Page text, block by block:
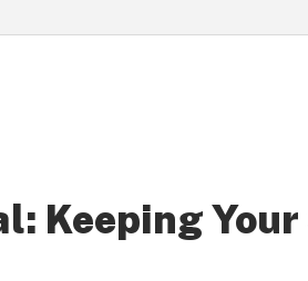
Keeping